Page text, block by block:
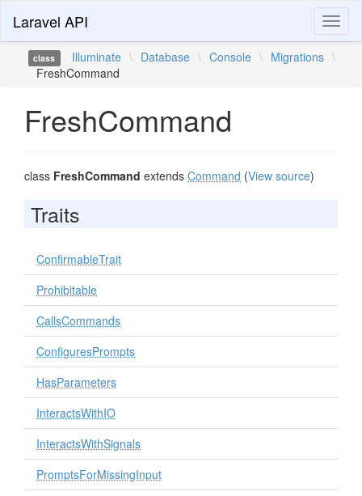
Laravel API
class Illuminate \ Database \ Console \ Migrations \
FreshCommand
FreshCommand
class FreshCommand extends Command (View source)
Traits
ConfirmableTrait
Prohibitable
CallsCommands
ConfiguresPrompts
HasParameters
InteractsWithIO
InteractsWithSignals
PromptsForMissingInput